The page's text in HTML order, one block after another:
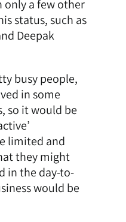
only a few other
status, such as
Deepak
busy people,
in some
so it would be
limited and
they might
in the day-to-
would be